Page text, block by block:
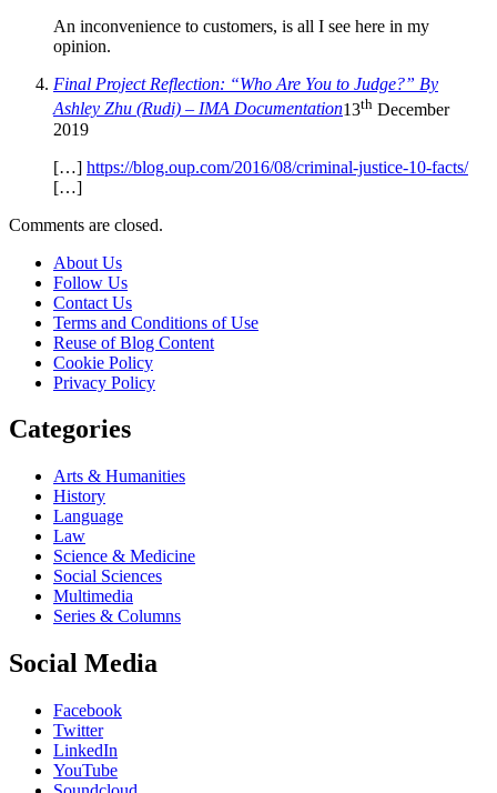
An inconvenience to customers, is all I see here in my
opinion.
Final Project Reflection: “Who Are You to Judge?” By
Ashley Zhu (Rudi) – IMA Documentation13th December
2019
[…] https://blog.oup.com/2016/08/criminal-justice-10-facts/
[…]
Comments are closed.
About Us
Follow Us
Contact Us
Terms and Conditions of Use
Reuse of Blog Content
Cookie Policy
Privacy Policy
Categories
Arts & Humanities
History
Language
Law
Science & Medicine
Social Sciences
Multimedia
Series & Columns
Social Media
Facebook
Twitter
LinkedIn
YouTube